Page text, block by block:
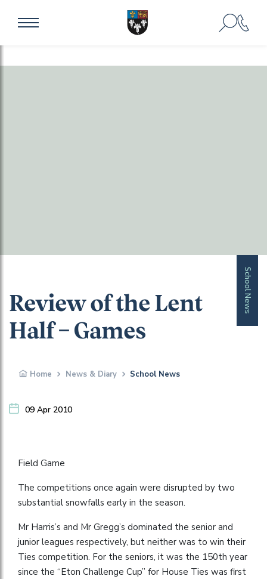
School News
Review of the Lent
Half – Games
Home News & Diary School News
09 Apr 2010
Field Game
The competitions once again were disrupted by two
substantial snowfalls early in the season.
Mr Harris’s and Mr Gregg’s dominated the senior and
junior leagues respectively, but neither was to win their
Ties competition. For the seniors, it was the 150th year
since the “Eton Challenge Cup” for House Ties was first